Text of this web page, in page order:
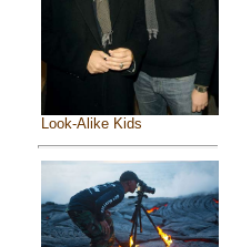
Look-Alike Kids